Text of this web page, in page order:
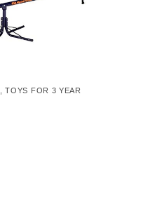
,TOYS FOR 3 YEAR